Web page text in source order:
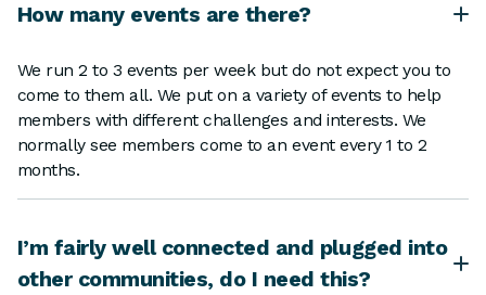
How many events are there?
We run 2 to 3 events per week but do not expect you to
come to them all. We put on a variety of events to help
members with different challenges and interests. We
normally see members come to an event every 1 to 2
months.
I’m fairly well connected and plugged into
other communities, do I need this?